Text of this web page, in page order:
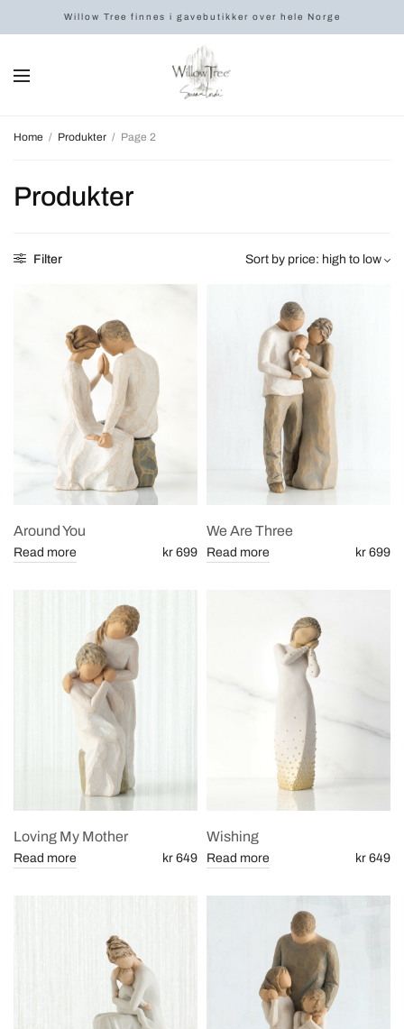
Willow Tree finnes i gavebutikker over hele Norge
Home / Produkter / Page 2
Produkter
Filter
Around You
kr 699
Read more
We Are Three
kr 699
Read more
Loving My Mother
kr 649
Read more
Wishing
kr 649
Read more